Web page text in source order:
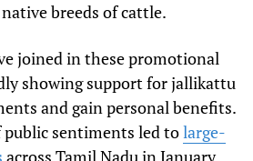
breeds of cattle.
joined in these promotional
showing support for jallikattu
and gain personal benefits.
public sentiments led tolarge-